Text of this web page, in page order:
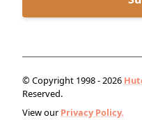
© Copyright 1998 - 2026
Reserved.
View our Privacy Policy.